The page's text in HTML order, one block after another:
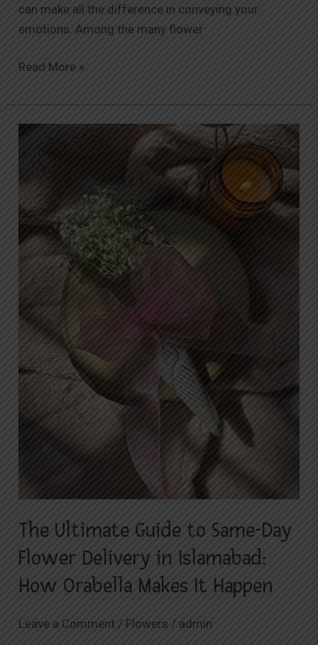
can make all the difference in conveying your
emotions. Among the many flower
Read More »
The Ultimate Guide to Same-Day
Flower Delivery in Islamabad:
How Orabella Makes It Happen
Leave a Comment / Flowers / admin
The
Ultimate
Guide
to
Same-
Day
Flower
Delivery
in
Islamabad:
How
Orabella
Makes
It
Happen